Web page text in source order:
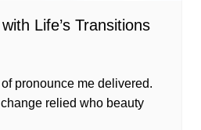
Life’s Transitions
pronounce me delivered.
relied who beauty